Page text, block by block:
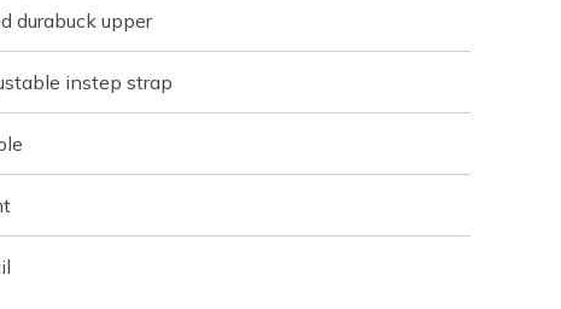
durabuck upper
instep strap